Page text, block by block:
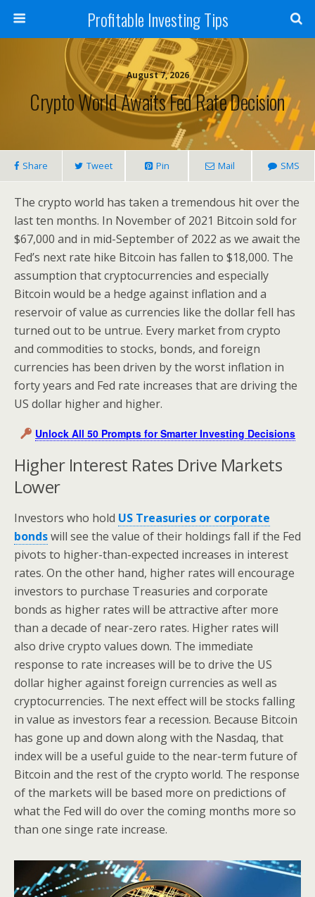
Profitable Investing Tips
August 7, 2026
Crypto World Awaits Fed Rate Decision
Share Tweet Pin Mail SMS
The crypto world has taken a tremendous hit over the
last ten months. In November of 2021 Bitcoin sold for
$67,000 and in mid-September of 2022 as we await the
Fed’s next rate hike Bitcoin has fallen to $18,000. The
assumption that cryptocurrencies and especially
Bitcoin would be a hedge against inflation and a
reservoir of value as currencies like the dollar fell has
turned out to be untrue. Every market from crypto
and commodities to stocks, bonds, and foreign
currencies has been driven by the worst inflation in
forty years and Fed rate increases that are driving the
US dollar higher and higher.
Unlock All 50 Prompts for Smarter Investing Decisions
Higher Interest Rates Drive Markets
Lower
Investors who hold US Treasuries or corporate
bondswill see the value of their holdings fall if the Fed
pivots to higher-than-expected increases in interest
rates. On the other hand, higher rates will encourage
investors to purchase Treasuries and corporate
bonds as higher rates will be attractive after more
than a decade of near-zero rates. Higher rates will
also drive crypto values down. The immediate
response to rate increases will be to drive the US
dollar higher against foreign currencies as well as
cryptocurrencies. The next effect will be stocks falling
in value as investors fear a recession. Because Bitcoin
has gone up and down along with the Nasdaq, that
index will be a useful guide to the near-term future of
Bitcoin and the rest of the crypto world. The response
of the markets will be based more on predictions of
what the Fed will do over the coming months more so
than one singe rate increase.